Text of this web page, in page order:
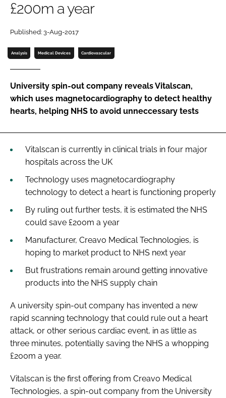
Password
Password
£200m a year
Published: 3-Aug-2017
Analysis Medical Devices Cardiovascular
University spin-out company reveals Vitalscan,
which uses magnetocardiography to detect healthy
hearts, helping NHS to avoid unneccessary tests
Vitalscan is currently in clinical trials in four major
hospitals across the UK
Technology uses magnetocardiography
technology to detect a heart is functioning properly
By ruling out further tests, it is estimated the NHS
could save £200m a year
Manufacturer, Creavo Medical Technologies, is
hoping to market product to NHS next year
But frustrations remain around getting innovative
products into the NHS supply chain
A university spin-out company has invented a new
rapid scanning technology that could rule out a heart
attack, or other serious cardiac event, in as little as
three minutes, potentially saving the NHS a whopping
£200m a year.
Vitalscan is the first offering from Creavo Medical
Technologies, a spin-out company from the University